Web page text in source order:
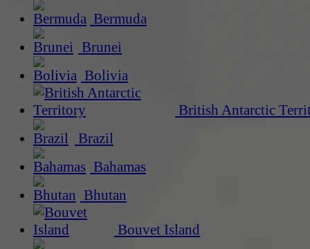
Bermuda
Brunei
Bolivia
British Antarctic
Brazil
Bahamas
Bhutan
Bouvet Island